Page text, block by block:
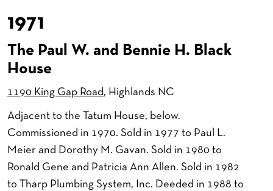
1971
The Paul W. and Bennie H. Black
House
1190 King Gap Road, Highlands NC
Adjacent to the Tatum House, below.
Commissioned in 1970. Sold in 1977 to Paul L.
Meier and Dorothy M. Gavan. Sold in 1980 to
Ronald Gene and Patricia Ann Allen. Sold in 1982
to Tharp Plumbing System, Inc. Deeded in 1988 to